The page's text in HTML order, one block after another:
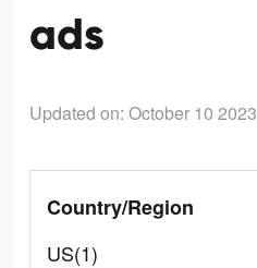
ads
Updated on: October 10 2023
Country/Region
US(1)